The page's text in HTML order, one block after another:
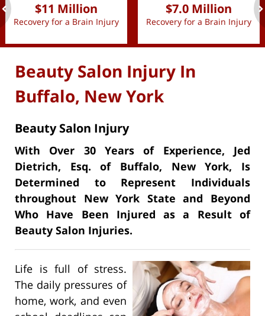
$11 Million
Recovery for a Brain Injury
$7.0 Million
Recovery for a Brain Injury
Beauty Salon Injury In
Buffalo, New York
Beauty Salon Injury
With Over 30 Years of Experience, Jed
Dietrich, Esq. of Buffalo, New York, Is
Determined to Represent Individuals
throughout New York State and Beyond
Who Have Been Injured as a Result of
Beauty Salon Injuries.
Life is full of stress.
The daily pressures of
home, work, and even